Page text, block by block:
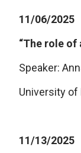
11/06/2025
“The role of
Speaker:
University of
11/13/2025